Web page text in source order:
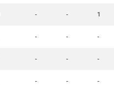
- - 1
- - -
- - -
- - -